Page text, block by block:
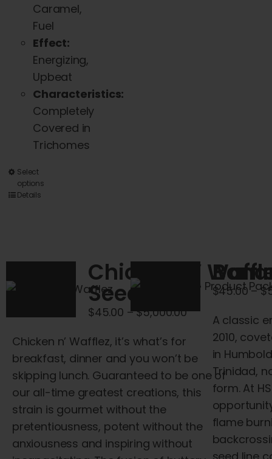
Caramel,
Fuel
Effect:
Energizing,
Upbeat
Characteristics:
Completely
Covered in
Trichomes
Select
options
The
options
may
on
the
product
page
Details
Chicken N’
Seeds
$45.00 –$5,000.00Price
range:
$45.00
through
$5,000.00
Chicken n’ Wafflez, it’s what’s for
breakfast, dinner and you won’t be
skipping lunch. Guaranteed to be one of
our all-time greatest creations, this
strain is gourmet without the
pretentiousness, potent without the
anxiousness and inspiring without
$45.00 –$
A classic
2010,
in
Trinidad,
form. At
flame